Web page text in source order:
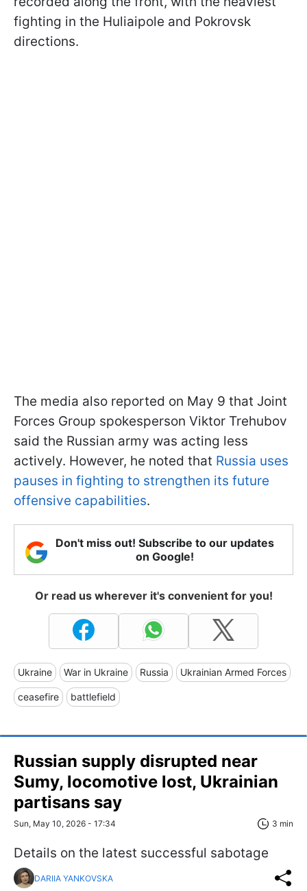
fighting in the Huliaipole and Pokrovsk
directions.
The media also reported on May 9 that Joint
Forces Group spokesperson Viktor Trehubov
said the Russian army was acting less
actively. However, he noted that Russia uses
pauses in fighting to strengthen its future
offensive capabilities.
Don't miss out! Subscribe to our updates
on Google!
Or read us wherever it's convenient for you!
Ukraine War in Ukraine Russia Ukrainian Armed Forces
ceasefire battlefield
Russian supply disrupted near
Sumy, locomotive lost, Ukrainian
partisans say
Sun, May 10, 2026 - 17:34 3 min
Details on the latest successful sabotage
DARIIA YANKOVSKA